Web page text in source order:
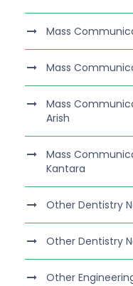
Mass
Mass
Mass
Arish
Mass
Kantara
Other Dentistry
Other Dentistry
Other